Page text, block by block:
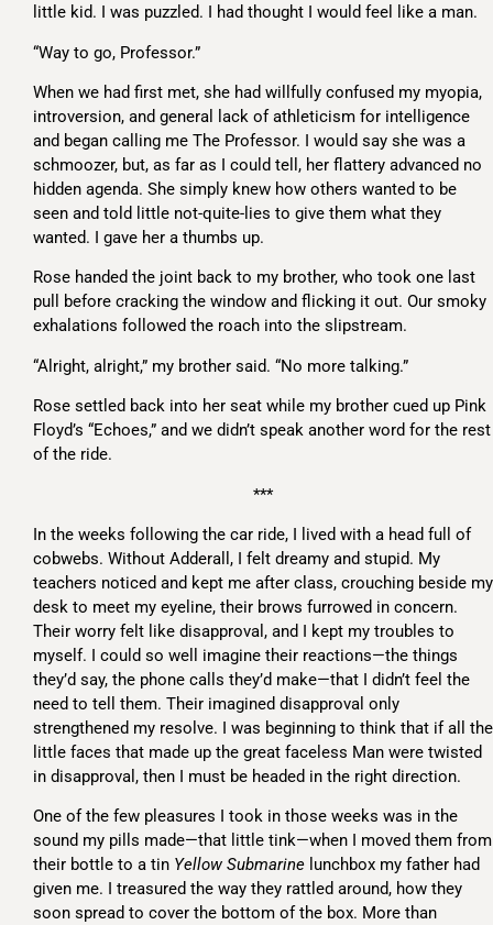
little kid. I was puzzled. I had thought I would feel like a man.
“Way to go, Professor.”
When we had first met, she had willfully confused my myopia,
introversion, and general lack of athleticism for intelligence
and began calling me The Professor. I would say she was a
schmoozer, but, as far as I could tell, her flattery advanced no
hidden agenda. She simply knew how others wanted to be
seen and told little not-quite-lies to give them what they
wanted. I gave her a thumbs up.
Rose handed the joint back to my brother, who took one last
pull before cracking the window and flicking it out. Our smoky
exhalations followed the roach into the slipstream.
“Alright, alright,” my brother said. “No more talking.”
Rose settled back into her seat while my brother cued up Pink
Floyd’s “Echoes,” and we didn’t speak another word for the rest
of the ride.
***
In the weeks following the car ride, I lived with a head full of
cobwebs. Without Adderall, I felt dreamy and stupid. My
teachers noticed and kept me after class, crouching beside my
desk to meet my eyeline, their brows furrowed in concern.
Their worry felt like disapproval, and I kept my troubles to
myself. I could so well imagine their reactions—the things
they’d say, the phone calls they’d make—that I didn’t feel the
need to tell them. Their imagined disapproval only
strengthened my resolve. I was beginning to think that if all the
little faces that made up the great faceless Man were twisted
in disapproval, then I must be headed in the right direction.
One of the few pleasures I took in those weeks was in the
sound my pills made—that little tink—when I moved them from
their bottle to a tin Yellow Submarine lunchbox my father had
given me. I treasured the way they rattled around, how they
soon spread to cover the bottom of the box. More than